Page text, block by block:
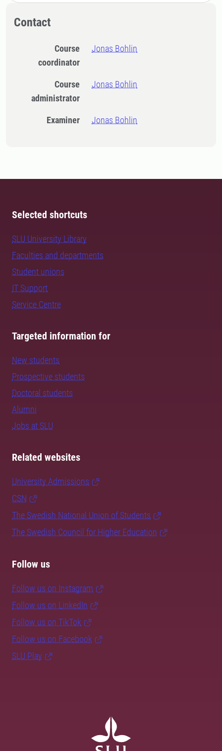
Contact
Course
coordinator
Jonas Bohlin
Course
administrator
Jonas Bohlin
Examiner Jonas Bohlin
Selected shortcuts
SLU University Library
Faculties and departments
Student unions
IT Support
Service Centre
Targeted information for
New students
Prospective students
Doctoral students
Alumni
Jobs at SLU
Related websites
University Admissions
CSN
The Swedish National Union of Students
The Swedish Council for Higher Education
Follow us
Follow us on Instagram
Follow us on LinkedIn
Follow us on TikTok
Follow us on Facebook
SLU Play